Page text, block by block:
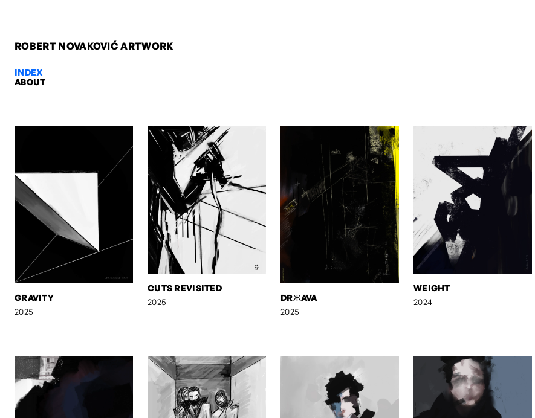
ROBERT NOVAKOVIĆ ARTWORK
INDEX
ABOUT
GRAVITY
2025
CUTS REVISITED
2025
DRЖAVA
2025
WEIGHT
2024